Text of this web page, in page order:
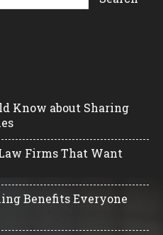
Know about Sharing
Firms That Want
Benefits Everyone